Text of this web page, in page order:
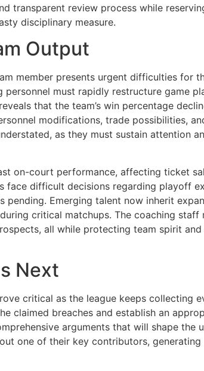
transparent review process while
disciplinary measure.
Output
member presents urgent difficulties for
personnel must rapidly restructure game
that the team’s win percentage
modifications, trade possibilities,
as they must sustain attention
on-court performance, affecting ticket
face difficult decisions regarding playoff
pending. Emerging talent now inherit
critical matchups. The coaching
all while protecting team spirit
Next
critical as the league keeps collecting
claimed breaches and establish an
arguments that will shape
one of their key contributors,